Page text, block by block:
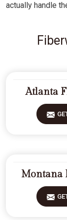
actually handle
Atlanta
Montana